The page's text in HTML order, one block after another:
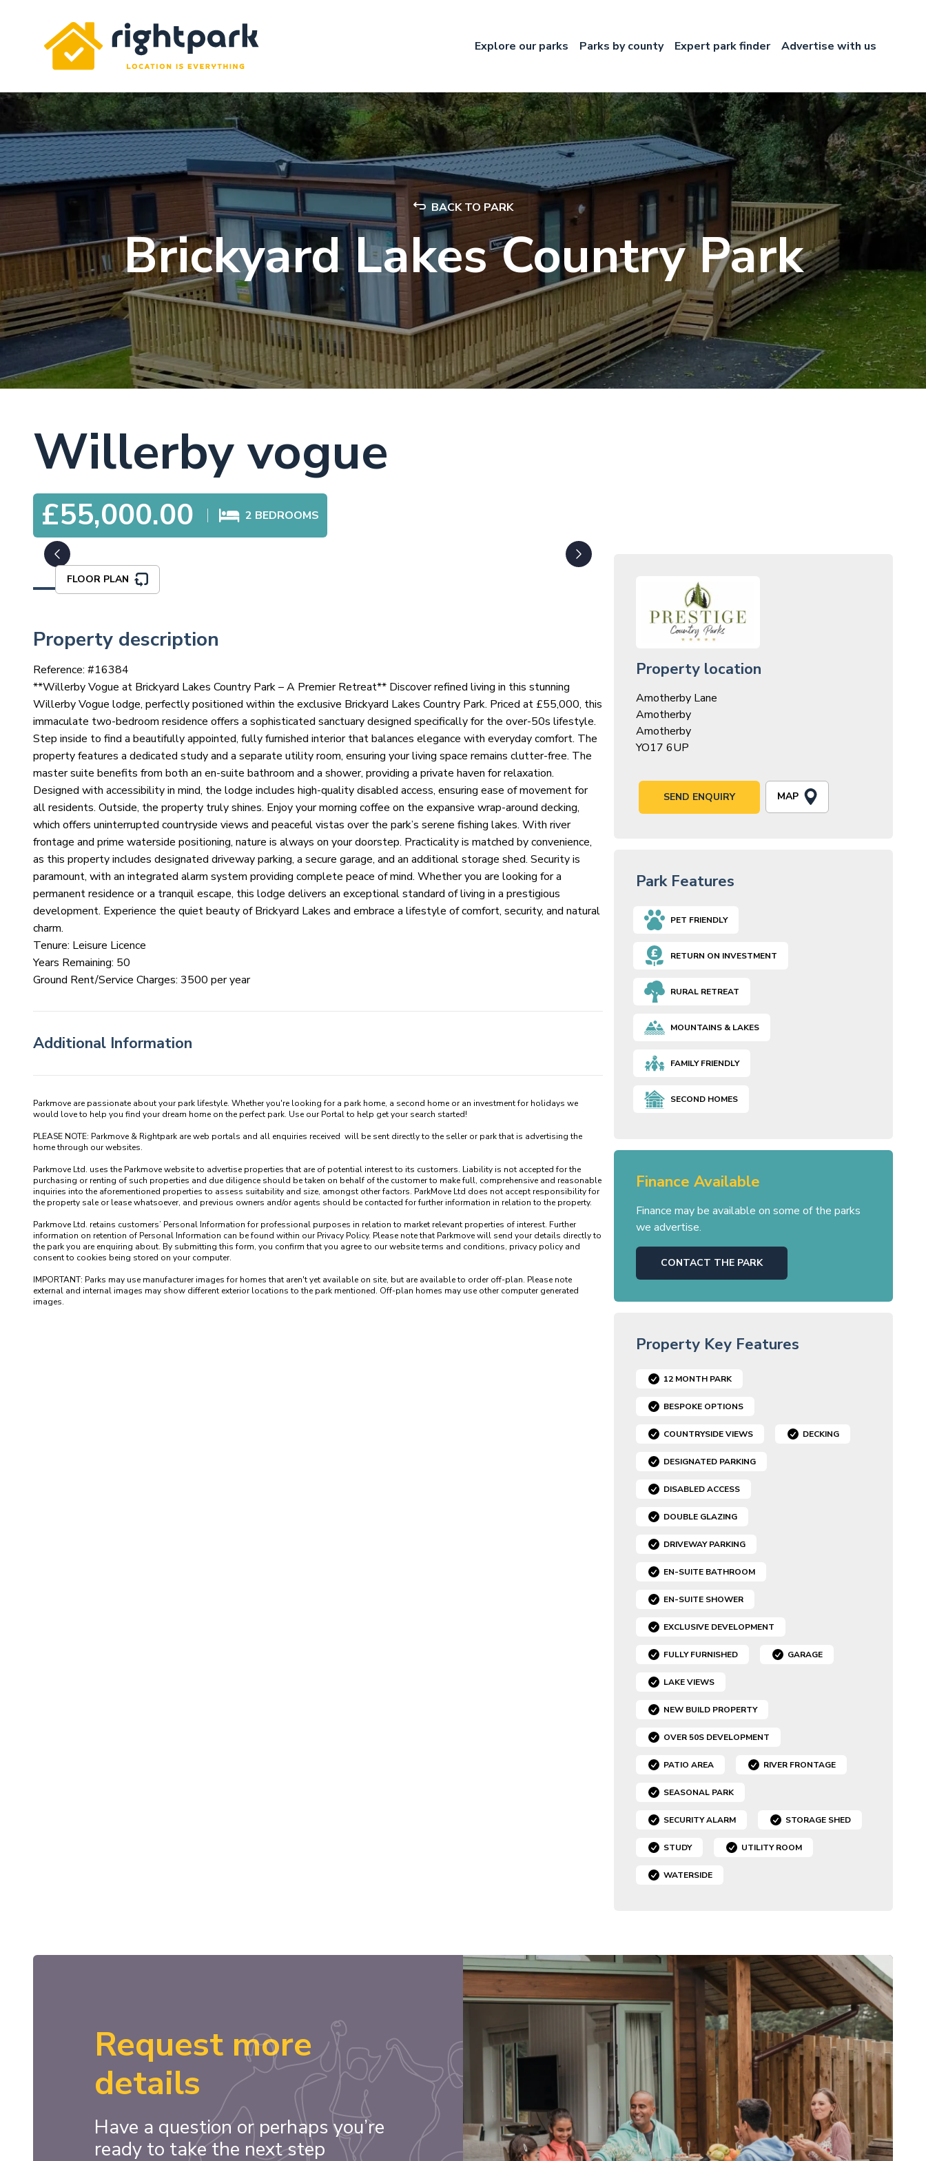
Rightpark
Explore our parks
Parks by county Expert park finder Advertise with us
BACK TO PARK
Brickyard Lakes Country Park
Willerby vogue
£55,000.00 2 BEDROOMS
FLOOR PLAN
Property description
Reference: #16384
**Willerby Vogue at Brickyard Lakes Country Park – A Premier Retreat** Discover refined living in this stunning
Willerby Vogue lodge, perfectly positioned within the exclusive Brickyard Lakes Country Park. Priced at £55,000, this
immaculate two-bedroom residence offers a sophisticated sanctuary designed specifically for the over-50s lifestyle.
Step inside to find a beautifully appointed, fully furnished interior that balances elegance with everyday comfort. The
property features a dedicated study and a separate utility room, ensuring your living space remains clutter-free. The
master suite benefits from both an en-suite bathroom and a shower, providing a private haven for relaxation.
Designed with accessibility in mind, the lodge includes high-quality disabled access, ensuring ease of movement for
all residents. Outside, the property truly shines. Enjoy your morning coffee on the expansive wrap-around decking,
which offers uninterrupted countryside views and peaceful vistas over the park’s serene fishing lakes. With river
frontage and prime waterside positioning, nature is always on your doorstep. Practicality is matched by convenience,
as this property includes designated driveway parking, a secure garage, and an additional storage shed. Security is
paramount, with an integrated alarm system providing complete peace of mind. Whether you are looking for a
permanent residence or a tranquil escape, this lodge delivers an exceptional standard of living in a prestigious
development. Experience the quiet beauty of Brickyard Lakes and embrace a lifestyle of comfort, security, and natural
charm.
Tenure: Leisure Licence
Years Remaining: 50
Ground Rent/Service Charges: 3500 per year
Additional Information
Parkmove are passionate about your park lifestyle. Whether you're looking for a park home, a second home or an investment for holidays we
would love to help you find your dream home on the perfect park. Use our Portal to help get your search started!
PLEASE NOTE: Parkmove & Rightpark are web portals and all enquiries received  will be sent directly to the seller or park that is advertising the
home through our websites.
Parkmove Ltd. uses the Parkmove website to advertise properties that are of potential interest to its customers. Liability is not accepted for the
purchasing or renting of such properties and due diligence should be taken on behalf of the customer to make full, comprehensive and reasonable
inquiries into the aforementioned properties to assess suitability and size, amongst other factors. ParkMove Ltd does not accept responsibility for
the property sale or lease whatsoever, and previous owners and/or agents should be contacted for further information in relation to the property.
Parkmove Ltd. retains customers’ Personal Information for professional purposes in relation to market relevant properties of interest. Further
information on retention of Personal Information can be found within our Privacy Policy. Please note that Parkmove will send your details directly to
the park you are enquiring about. By submitting this form, you confirm that you agree to our website terms and conditions, privacy policy and
consent to cookies being stored on your computer.
IMPORTANT: Parks may use manufacturer images for homes that aren't yet available on site, but are available to order off-plan. Please note
external and internal images may show different exterior locations to the park mentioned. Off-plan homes may use other computer generated
Property location
Amotherby Lane
Amotherby
Amotherby
YO17 6UP
SEND ENQUIRY MAP
Park Features
PET FRIENDLY
RETURN ON INVESTMENT
RURAL RETREAT
MOUNTAINS & LAKES
FAMILY FRIENDLY
SECOND HOMES
Finance Available
Finance may be available on some of the parks
we advertise.
CONTACT THE PARK
Property Key Features
12 MONTH PARK
BESPOKE OPTIONS
COUNTRYSIDE VIEWS DECKING
DESIGNATED PARKING
DISABLED ACCESS
DOUBLE GLAZING
DRIVEWAY PARKING
EN-SUITE BATHROOM
EN-SUITE SHOWER
EXCLUSIVE DEVELOPMENT
FULLY FURNISHED GARAGE
LAKE VIEWS
NEW BUILD PROPERTY
OVER 50S DEVELOPMENT
PATIO AREA RIVER FRONTAGE
SEASONAL PARK
SECURITY ALARM STORAGE SHED
STUDY UTILITY ROOM
WATERSIDE
Request more
details
Have a question or perhaps you’re
ready to take the next step